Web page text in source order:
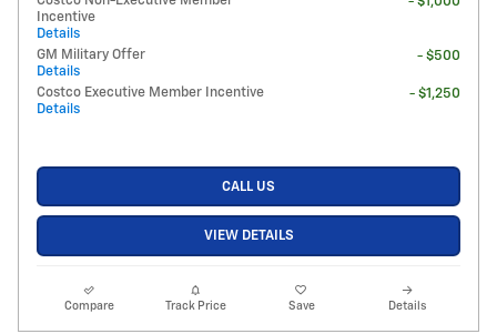
Incentive
Details
GM Military Offer
Details
- $500
Costco Executive Member Incentive
Details
- $1,250
CALL US
VIEW DETAILS
Compare Track Price Save Details